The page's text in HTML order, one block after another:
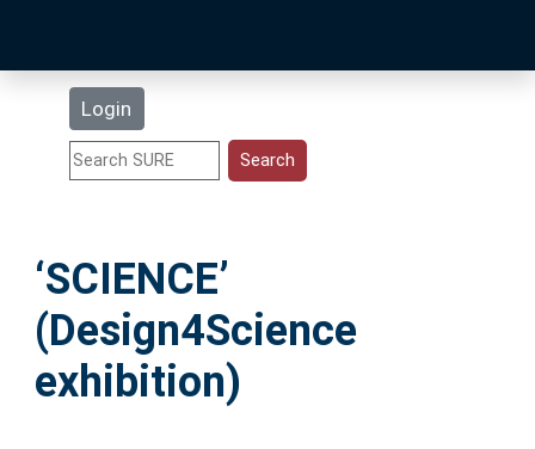
Login
Statistics
Help
Accessibility
‘SCIENCE’
(Design4Science
exhibition)